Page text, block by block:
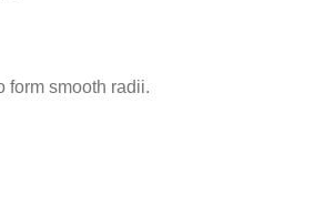
form smooth radii.